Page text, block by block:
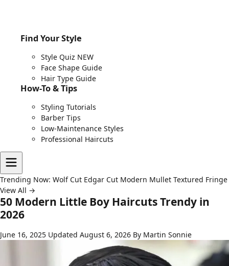
Find Your Style
Style Quiz NEW
Face Shape Guide
Hair Type Guide
How-To & Tips
Styling Tutorials
Barber Tips
Low-Maintenance Styles
Professional Haircuts
Trending Now: Wolf Cut Edgar Cut Modern Mullet Textured Fringe
View All →
50 Modern Little Boy Haircuts Trendy in
2026
June 16, 2025 Updated August 6, 2026 By Martin Sonnie